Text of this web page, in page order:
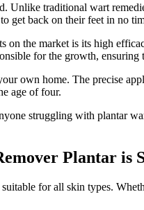
Unlike traditional wart
get back on their feet in no
the market is its high
for the growth, ensuring
own home. The precise
age of four.
struggling with plantar
Plantar is
for all skin types.